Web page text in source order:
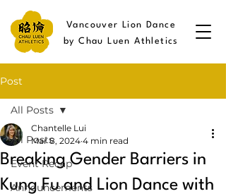
Vancouver Lion Dance
by Chau Luen Athletics
Post
All Posts
Event Recap
Announcements
All Posts
Breaking Gender Barriers in
Kung Fu and Lion Dance with
Chantelle Lui
Mar 8, 2024 4 min read